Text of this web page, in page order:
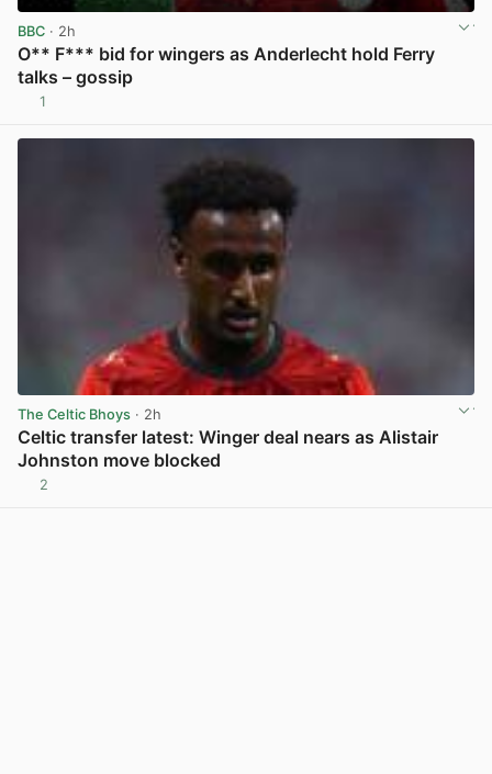
BBC · 2h
O** F*** bid for wingers as Anderlecht hold Ferry
talks – gossip
1
The Celtic Bhoys · 2h
Celtic transfer latest: Winger deal nears as Alistair
Johnston move blocked
2